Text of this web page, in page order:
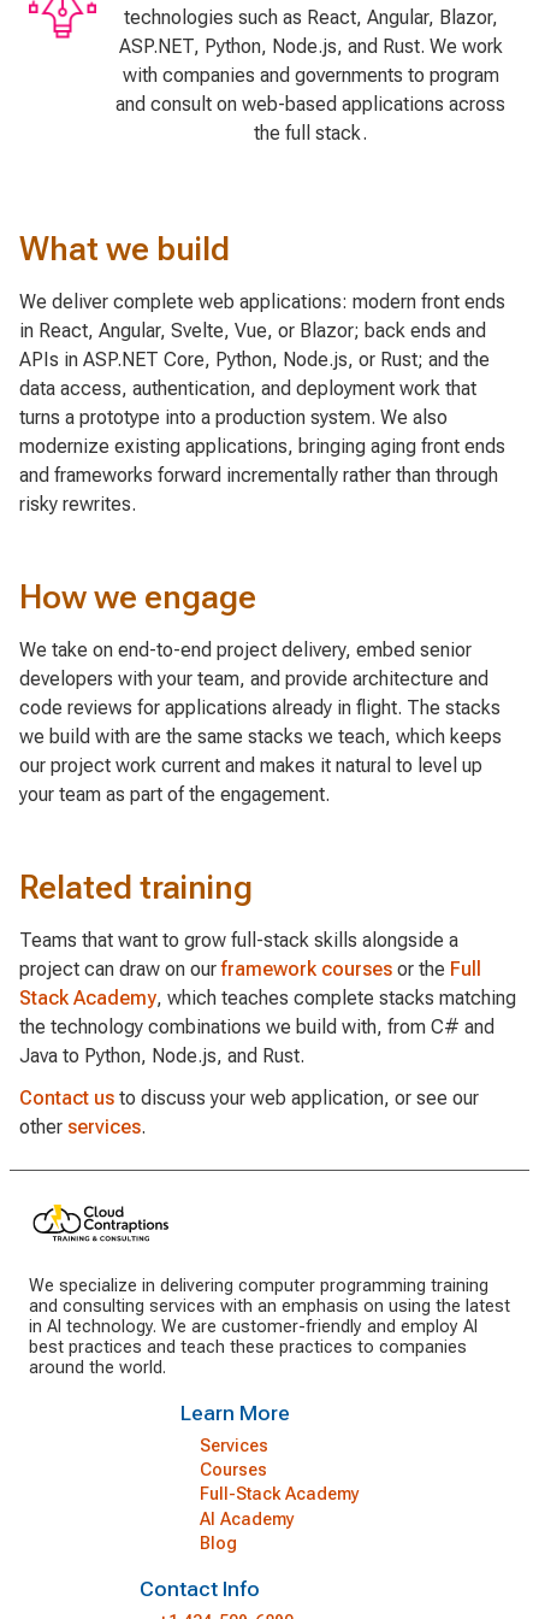
technologies such as React, Angular, Blazor,
ASP.NET, Python, Node.js, and Rust. We work
with companies and governments to program
and consult on web-based applications across
the full stack.
What we build
We deliver complete web applications: modern front ends
in React, Angular, Svelte, Vue, or Blazor; back ends and
APIs in ASP.NET Core, Python, Node.js, or Rust; and the
data access, authentication, and deployment work that
turns a prototype into a production system. We also
modernize existing applications, bringing aging front ends
and frameworks forward incrementally rather than through
risky rewrites.
How we engage
We take on end-to-end project delivery, embed senior
developers with your team, and provide architecture and
code reviews for applications already in flight. The stacks
we build with are the same stacks we teach, which keeps
our project work current and makes it natural to level up
your team as part of the engagement.
Related training
Teams that want to grow full-stack skills alongside a
project can draw on ourframework courses or the Full
Stack Academy, which teaches complete stacks matching
the technology combinations we build with, from C# and
Java to Python, Node.js, and Rust.
Contact us to discuss your web application, or see our
other services.
We specialize in delivering computer programming training
and consulting services with an emphasis on using the latest
in AI technology. We are customer-friendly and employ AI
best practices and teach these practices to companies
around the world.
Learn More
Services
Courses
Full-Stack Academy
AI Academy
Blog
Contact Info